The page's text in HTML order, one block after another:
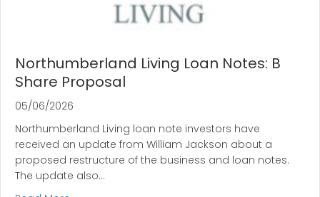
Northumberland Living Loan Notes: B
Share Proposal
05/06/2026
Northumberland Living loan note investors have
received an update from William Jackson about a
proposed restructure of the business and loan notes.
The update also…